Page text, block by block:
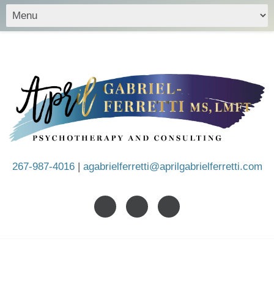
267-987-4016| agabrielferretti@aprilgabrielferretti.com